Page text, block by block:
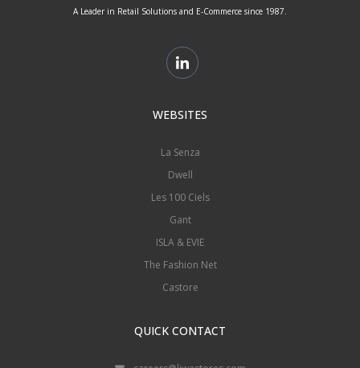
A Leader in Retail Solutions and E-Commerce since 1987.
WEBSITES
La Senza
Dwell
Les 100 Ciels
Gant
ISLA & EVIE
The Fashion Net
Castore
QUICK CONTACT